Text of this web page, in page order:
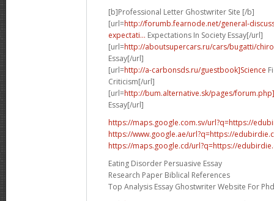
[b]Professional Letter Ghostwriter Site [/b]
[url=http://forumb.fearnode.net/general-
expectati... Expectations In Society Essay[/url]
[url=http://aboutsupercars.ru/cars/bugatti/
Essay[/url]
[url=http://a-carbonsds.ru/guestbook]Science
Criticism[/url]
[url=http://bum.alternative.sk/pages/
Essay[/url]
https://maps.google.com.sv/url?q=https://
https://www.google.ae/url?q=https://
https://maps.google.cd/url?q=https://
Eating Disorder Persuasive Essay
Research Paper Biblical References
Top Analysis Essay Ghostwriter Website For Phd